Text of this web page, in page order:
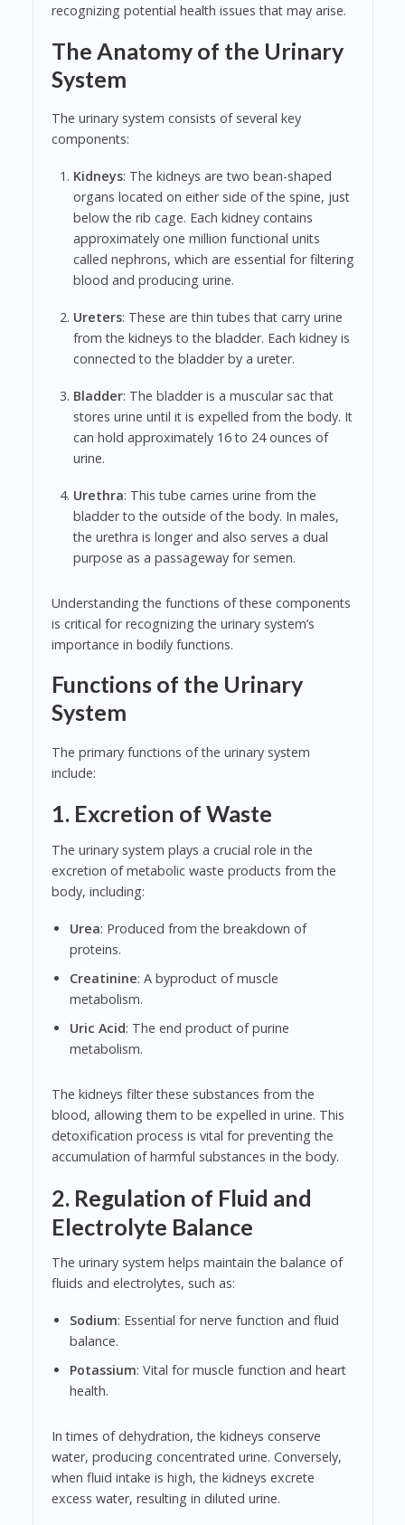
recognizing potential health issues that may arise.
The Anatomy of the Urinary
System
The urinary system consists of several key
components:
Kidneys: The kidneys are two bean-shaped
organs located on either side of the spine, just
below the rib cage. Each kidney contains
approximately one million functional units
called nephrons, which are essential for filtering
blood and producing urine.
Ureters: These are thin tubes that carry urine
from the kidneys to the bladder. Each kidney is
connected to the bladder by a ureter.
Bladder: The bladder is a muscular sac that
stores urine until it is expelled from the body. It
can hold approximately 16 to 24 ounces of
urine.
Urethra: This tube carries urine from the
bladder to the outside of the body. In males,
the urethra is longer and also serves a dual
purpose as a passageway for semen.
Understanding the functions of these components
is critical for recognizing the urinary system’s
importance in bodily functions.
Functions of the Urinary
System
The primary functions of the urinary system
include:
1. Excretion of Waste
The urinary system plays a crucial role in the
excretion of metabolic waste products from the
body, including:
Urea: Produced from the breakdown of
proteins.
Creatinine: A byproduct of muscle
metabolism.
Uric Acid: The end product of purine
metabolism.
The kidneys filter these substances from the
blood, allowing them to be expelled in urine. This
detoxification process is vital for preventing the
accumulation of harmful substances in the body.
2. Regulation of Fluid and
Electrolyte Balance
The urinary system helps maintain the balance of
fluids and electrolytes, such as:
Sodium: Essential for nerve function and fluid
balance.
Potassium: Vital for muscle function and heart
health.
In times of dehydration, the kidneys conserve
water, producing concentrated urine. Conversely,
when fluid intake is high, the kidneys excrete
excess water, resulting in diluted urine.